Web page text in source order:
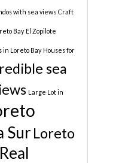
with sea views Craft
Bay El Zopilote
in Loreto Bay Houses for
sea
Large Lot in
Sur Loreto